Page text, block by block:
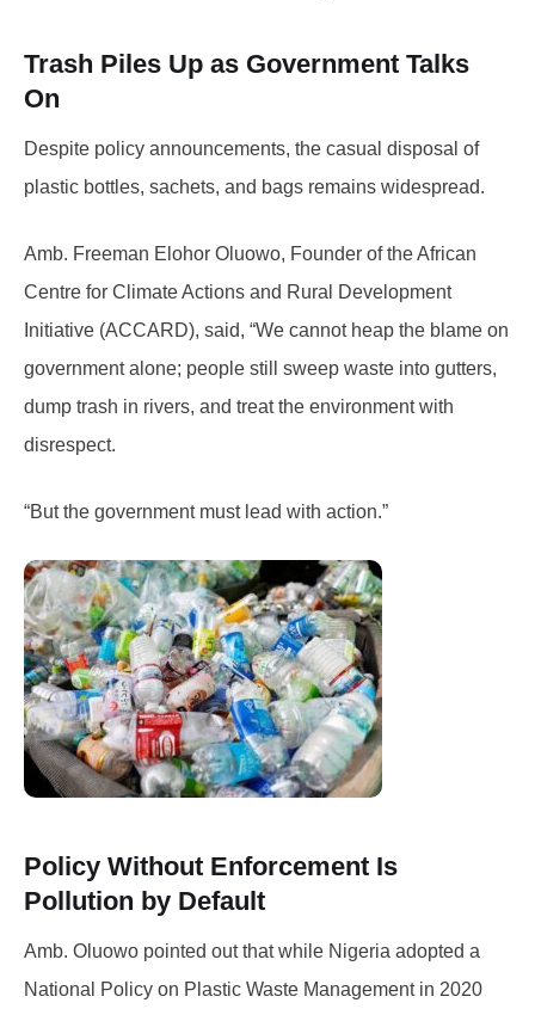
Trash Piles Up as Government Talks
On
Despite policy announcements, the casual disposal of
plastic bottles, sachets, and bags remains widespread.
Amb. Freeman Elohor Oluowo, Founder of the African
Centre for Climate Actions and Rural Development
Initiative (ACCARD), said, “We cannot heap the blame on
government alone; people still sweep waste into gutters,
dump trash in rivers, and treat the environment with
disrespect.
“But the government must lead with action.”
Policy Without Enforcement Is
Pollution by Default
Amb. Oluowo pointed out that while Nigeria adopted a
National Policy on Plastic Waste Management in 2020